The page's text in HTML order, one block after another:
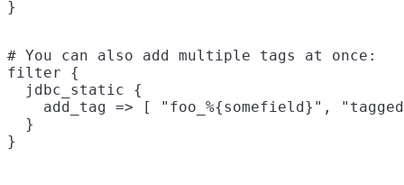
# You can also add multiple tags at once:
filter {
  jdbc_static {
add_tag => [ "foo_%{somefield}",
  }